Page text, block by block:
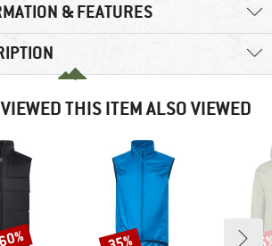
& FEATURES
THIS ITEM ALSO VIEWED
Discount